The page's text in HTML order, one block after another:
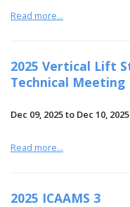
Read more...
2025 Vertical Lift
Technical Meeting
Dec 09, 2025 to Dec 10, 2025
Read more...
2025 ICAAMS 3